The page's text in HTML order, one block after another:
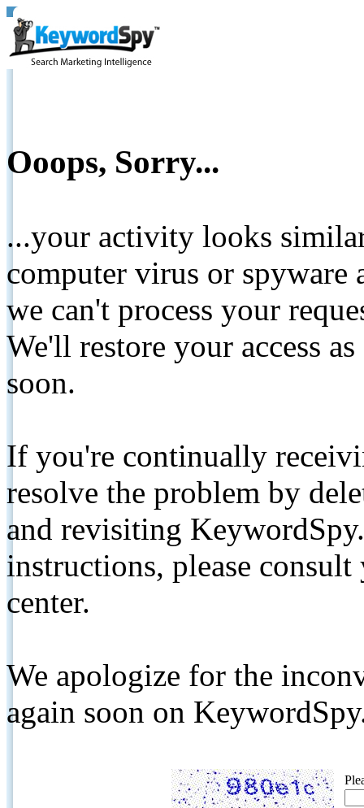
Ooops, Sorry...
...your activity looks
computer virus or spyware
we can't process your
We'll restore your access
soon.
If you're continually
resolve the problem by
and revisiting
instructions, please
center.
We apologize for the
again soon on